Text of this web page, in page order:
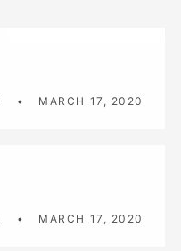
MARCH 17, 2020
MARCH 17, 2020